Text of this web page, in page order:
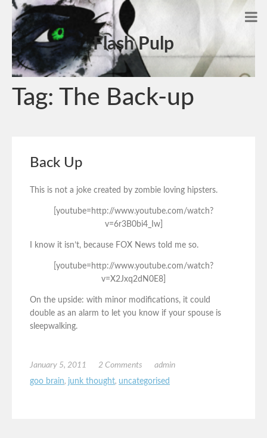
Flash Pulp
Tag: The Back-up
Back Up
This is not a joke created by zombie loving hipsters.
[youtube=http://www.youtube.com/watch?
v=6r3B0bi4_Iw]
I know it isn’t, because FOX News told me so.
[youtube=http://www.youtube.com/watch?
v=X2Jxq2dN0E8]
On the upside: with minor modifications, it could
double as an alarm to let you know if your spouse is
sleepwalking.
January 5, 2011 2 Comments
admin
goo brain, junk thought, uncategorised